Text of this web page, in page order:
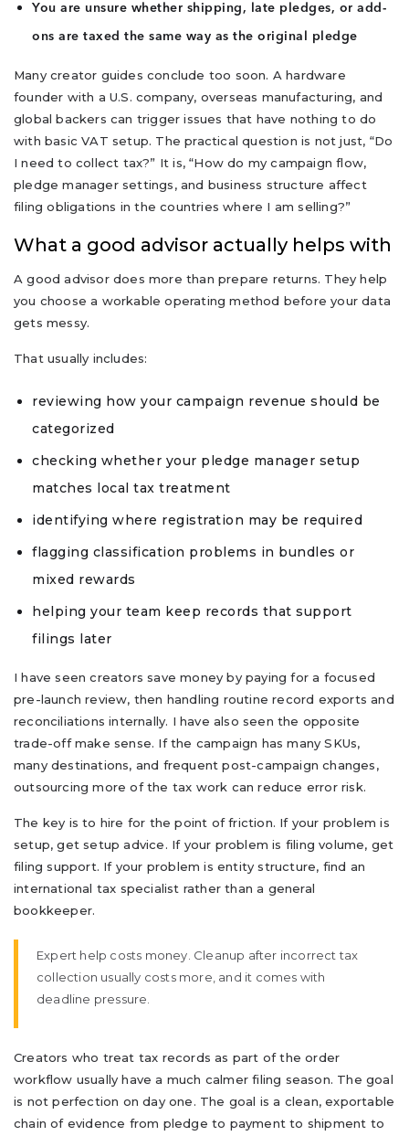
You are unsure whether shipping, late pledges, or add-
ons are taxed the same way as the original pledge
Many creator guides conclude too soon. A hardware
founder with a U.S. company, overseas manufacturing, and
global backers can trigger issues that have nothing to do
with basic VAT setup. The practical question is not just, “Do
I need to collect tax?” It is, “How do my campaign flow,
pledge manager settings, and business structure affect
filing obligations in the countries where I am selling?”
What a good advisor actually helps with
A good advisor does more than prepare returns. They help
you choose a workable operating method before your data
gets messy.
That usually includes:
reviewing how your campaign revenue should be
categorized
checking whether your pledge manager setup
matches local tax treatment
identifying where registration may be required
flagging classification problems in bundles or
mixed rewards
helping your team keep records that support
filings later
I have seen creators save money by paying for a focused
pre-launch review, then handling routine record exports and
reconciliations internally. I have also seen the opposite
trade-off make sense. If the campaign has many SKUs,
many destinations, and frequent post-campaign changes,
outsourcing more of the tax work can reduce error risk.
The key is to hire for the point of friction. If your problem is
setup, get setup advice. If your problem is filing volume, get
filing support. If your problem is entity structure, find an
international tax specialist rather than a general
bookkeeper.
Expert help costs money. Cleanup after incorrect tax
collection usually costs more, and it comes with
deadline pressure.
Creators who treat tax records as part of the order
workflow usually have a much calmer filing season. The goal
is not perfection on day one. The goal is a clean, exportable
chain of evidence from pledge to payment to shipment to